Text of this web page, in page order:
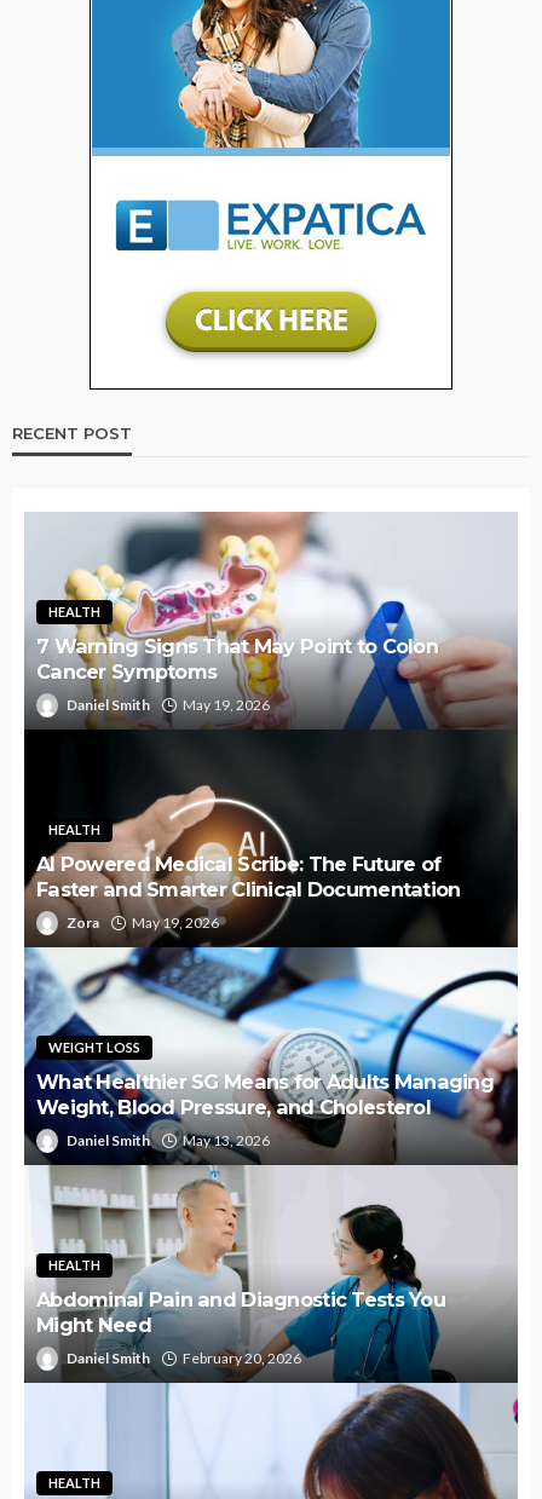
RECENT POST
HEALTH
7 Warning Signs That May Point to Colon
Cancer Symptoms
Daniel Smith May 19, 2026
HEALTH
AI Powered Medical Scribe: The Future of
Faster and Smarter Clinical Documentation
Zora May 19, 2026
WEIGHT LOSS
What Healthier SG Means for Adults Managing
Weight, Blood Pressure, and Cholesterol
Daniel Smith May 13, 2026
HEALTH
Abdominal Pain and Diagnostic Tests You
Might Need
Daniel Smith February 20, 2026
HEALTH